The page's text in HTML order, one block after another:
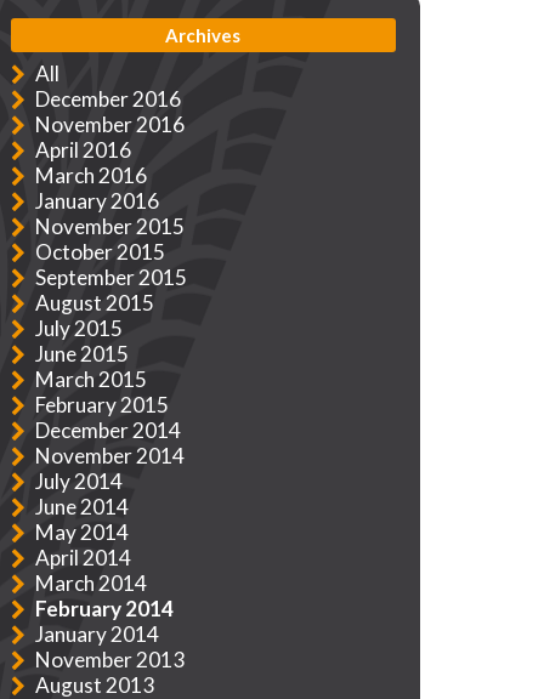
Archives
All
December 2016
November 2016
April 2016
March 2016
January 2016
November 2015
October 2015
September 2015
August 2015
July 2015
June 2015
March 2015
February 2015
December 2014
November 2014
July 2014
June 2014
May 2014
April 2014
March 2014
February 2014
January 2014
November 2013
August 2013